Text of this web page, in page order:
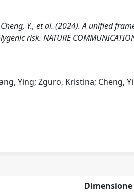
Y., et al. (2024). A unified
risk. NATURE
Ying; Zguro, Kristina; Cheng,
Dimensione